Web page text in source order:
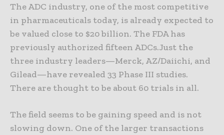
The ADC industry, one of the most competitive
in pharmaceuticals today, is already expected to
be valued close to $20 billion. The FDA has
previously authorized fifteen ADCs.Just the
three industry leaders—Merck, AZ/Daiichi, and
Gilead—have revealed 33 Phase III studies.
There are thought to be about 60 trials in all.
The field seems to be gaining speed and is not
slowing down. One of the larger transactions